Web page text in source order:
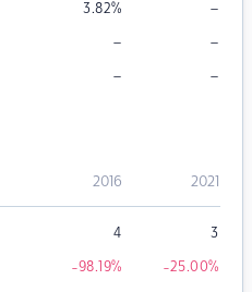
3.82% –
– –
– –
2016 2021
4 3
-98.19% -25.00%